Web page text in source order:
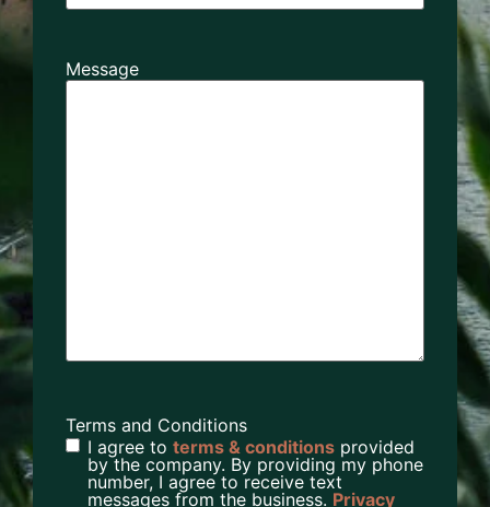
Message
Terms and Conditions
I agree to terms & conditions provided
by the company. By providing my phone
number, I agree to receive text
messages from the business. Privacy